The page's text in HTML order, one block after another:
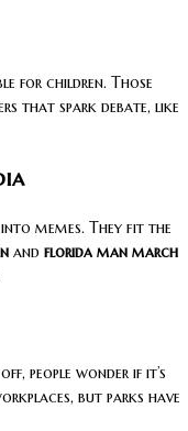
for children. Those
that spark debate, like
memes. They fit the
and florida man march
people wonder if it’s
but parks have